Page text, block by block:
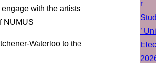
with the artists
NUMUS
Waterloo to the